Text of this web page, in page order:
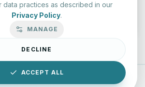
Enter Lab
©2026 About Us Privacy Policy
data practices as described in our
Privacy Policy.
MANAGE
DECLINE
ACCEPT ALL